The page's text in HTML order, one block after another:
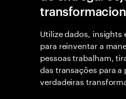
Utilize dados, insights
para reinventar a
pessoas trabalham,
das transações para
verdadeiras